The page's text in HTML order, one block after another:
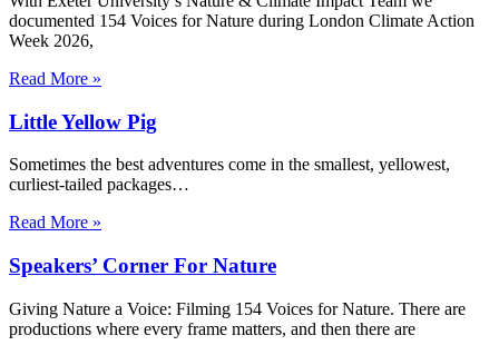
documented 154 Voices for Nature during London Climate Action
Week 2026,
Read More »
Little Yellow Pig
Sometimes the best adventures come in the smallest, yellowest,
curliest-tailed packages…
Read More »
Speakers’ Corner For Nature
Giving Nature a Voice: Filming 154 Voices for Nature. There are
productions where every frame matters, and then there are